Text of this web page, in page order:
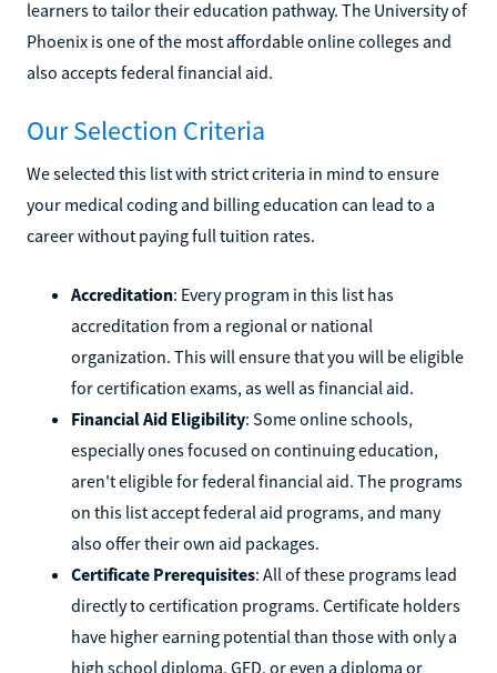
learners to tailor their education pathway. The University of
Phoenix is one of the most affordable online colleges and
also accepts federal financial aid.
Our Selection Criteria
We selected this list with strict criteria in mind to ensure
your medical coding and billing education can lead to a
career without paying full tuition rates.
Accreditation: Every program in this list has
accreditation from a regional or national
organization. This will ensure that you will be eligible
for certification exams, as well as financial aid.
Financial Aid Eligibility: Some online schools,
especially ones focused on continuing education,
aren't eligible for federal financial aid. The programs
on this list accept federal aid programs, and many
also offer their own aid packages.
Certificate Prerequisites: All of these programs lead
directly to certification programs. Certificate holders
have higher earning potential than those with only a
high school diploma, GED, or even a diploma or